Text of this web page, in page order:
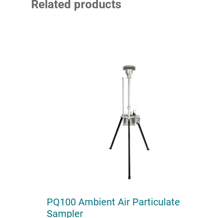
Related products
PQ100 Ambient Air Particulate
Sampler